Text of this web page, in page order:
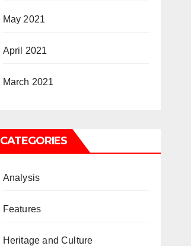
May 2021
April 2021
March 2021
CATEGORIES
Analysis
Features
Heritage and Culture